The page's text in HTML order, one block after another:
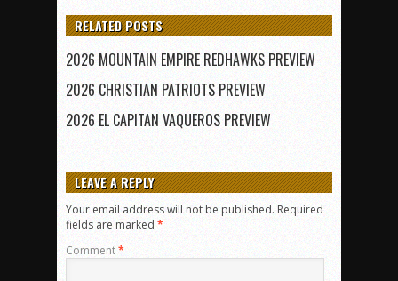
RELATED POSTS
2026 MOUNTAIN EMPIRE REDHAWKS PREVIEW
2026 CHRISTIAN PATRIOTS PREVIEW
2026 EL CAPITAN VAQUEROS PREVIEW
LEAVE A REPLY
Your email address will not be published. Required
fields are marked *
Comment*